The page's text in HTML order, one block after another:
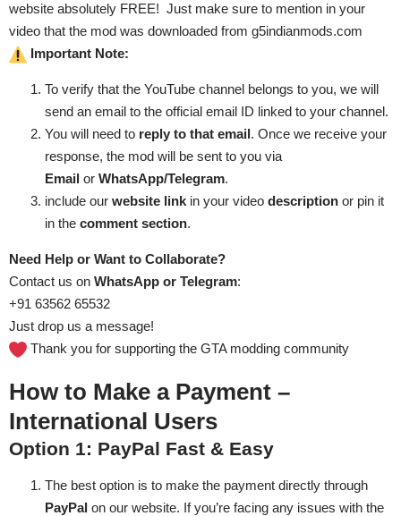
website absolutely FREE! Just make sure to mention in your
video that the mod was downloaded from g5indianmods.com
Important Note:
To verify that the YouTube channel belongs to you, we will
send an email to the official email ID linked to your channel.
You will need to reply to that email. Once we receive your
response, the mod will be sent to you via
Email or WhatsApp/Telegram.
include our website link in your video description or pin it
in the comment section.
Need Help or Want to Collaborate?
Contact us on WhatsApp or Telegram:
+91 63562 65532
Just drop us a message!
Thank you for supporting the GTA modding community
How to Make a Payment –
International Users
Option 1: PayPal Fast & Easy
The best option is to make the payment directly through
PayPal on our website. If you’re facing any issues with the